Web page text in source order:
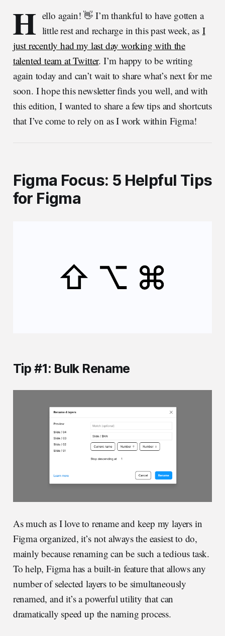
H ello again! 👋 I’m thankful to have gotten a
little rest and recharge in this past week, as I
just recently had my last day working with the
talented team at Twitter. I’m happy to be writing
again today and can’t wait to share what’s next for me
soon. I hope this newsletter finds you well, and with
this edition, I wanted to share a few tips and shortcuts
that I’ve come to rely on as I work within Figma!
Figma Focus: 5 Helpful Tips
for Figma
Tip #1: Bulk Rename
As much as I love to rename and keep my layers in
Figma organized, it’s not always the easiest to do,
mainly because renaming can be such a tedious task.
To help, Figma has a built-in feature that allows any
number of selected layers to be simultaneously
renamed, and it’s a powerful utility that can
dramatically speed up the naming process.